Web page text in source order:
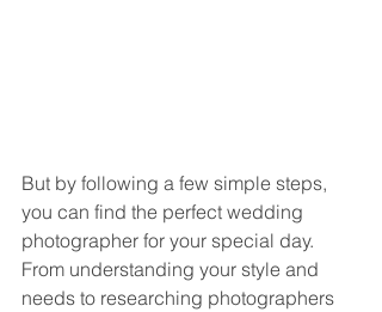
But by following a few simple steps,
you can find the perfect wedding
photographer for your special day.
From understanding your style and
needs to researching photographers